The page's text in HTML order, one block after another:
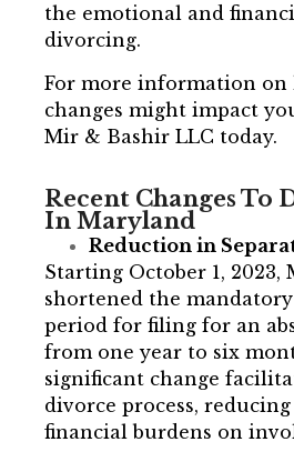
the emotional and
divorcing.
For more information on
changes might impact
Mir & Bashir LLC today.
Recent Changes To
In Maryland
Reduction in
Starting October 1, 2023,
shortened the
period for filing for an
from one year to six
significant change
divorce process,
financial burdens on